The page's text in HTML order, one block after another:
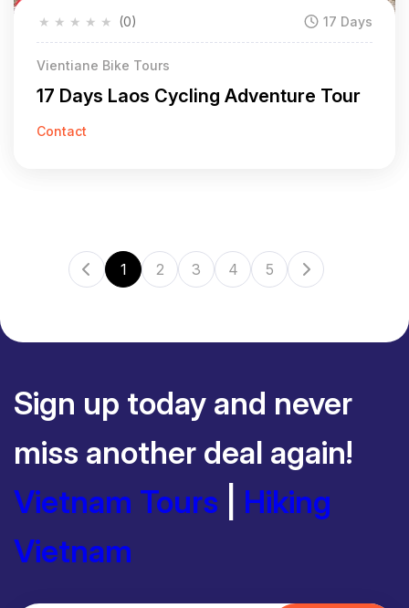
★
★
★
★
★ (0) 17 Days
Vientiane Bike Tours
17 Days Laos Cycling Adventure Tour
Contact
1 2 3 4 5
Sign up today and never
miss another deal again!
Vietnam Tours
Hiking
Vietnam